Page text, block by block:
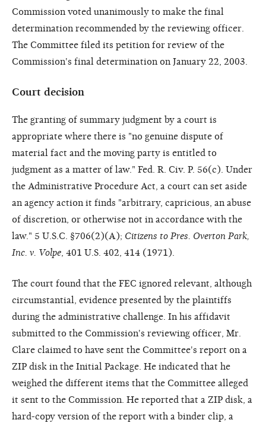
Commission voted unanimously to make the final
determination recommended by the reviewing officer.
The Committee filed its petition for review of the
Commission's final determination on January 22, 2003.
Court decision
The granting of summary judgment by a court is
appropriate where there is "no genuine dispute of
material fact and the moving party is entitled to
judgment as a matter of law." Fed. R. Civ. P. 56(c). Under
the Administrative Procedure Act, a court can set aside
an agency action it finds "arbitrary, capricious, an abuse
of discretion, or otherwise not in accordance with the
law." 5 U.S.C. §706(2)(A); Citizens to Pres. Overton Park,
Inc. v. Volpe , 401 U.S. 402, 414 (1971).
The court found that the FEC ignored relevant, although
circumstantial, evidence presented by the plaintiffs
during the administrative challenge. In his affidavit
submitted to the Commission's reviewing officer, Mr.
Clare claimed to have sent the Committee's report on a
ZIP disk in the Initial Package. He indicated that he
weighed the different items that the Committee alleged
it sent to the Commission. He reported that a ZIP disk, a
hard-copy version of the report with a binder clip, a